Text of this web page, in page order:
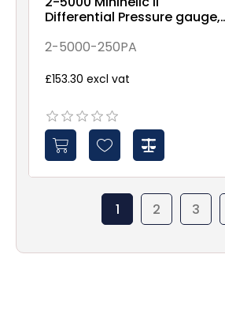
Differential Pressure gauge,
2-5000-250PA
£153.30 excl vat
1 2 3